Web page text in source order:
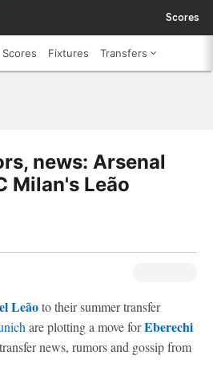
Scores
Scores Fixtures Transfers
news: Arsenal
Milan's Leão
Leãoto their summer transfer
are plotting a move forEberechi
news, rumors and gossip from